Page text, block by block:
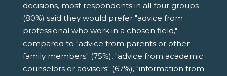
decisions, most respondents in all four groups
(80%) said they would prefer "advice from
professional who work in a chosen field,"
compared to "advice from parents or other
family members" (75%), "advice from academic
counselors or advisors" (67%), "information from